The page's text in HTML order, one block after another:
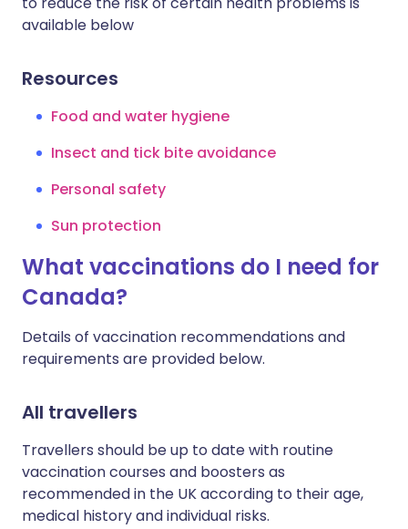
available below
Resources
Food and water hygiene
Insect and tick bite avoidance
Personal safety
Sun protection
What vaccinations do I need for
Canada?
Details of vaccination recommendations and
requirements are provided below.
All travellers
Travellers should be up to date with routine
vaccination courses and boosters as
recommended in the UK according to their age,
medical history and individual risks.